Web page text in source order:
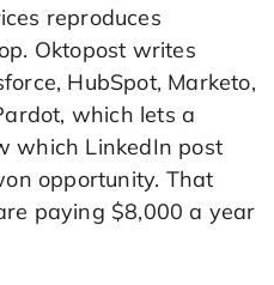
reproduces
Oktopost writes
HubSpot, Marketo,
which lets a
which LinkedIn post
opportunity. That
paying $8,000 a year